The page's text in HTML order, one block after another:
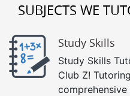
SUBJECTS WE
Study Skills
Study Skills
Club Z!